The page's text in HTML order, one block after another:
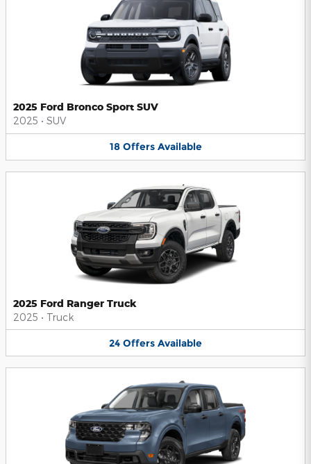
2025 Ford Bronco Sport SUV
2025 • SUV
18 Offers Available
2025 Ford Ranger Truck
2025 • Truck
24 Offers Available